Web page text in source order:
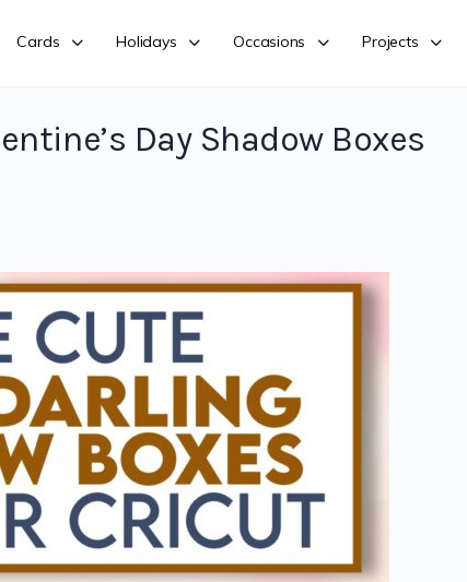
Cards Holidays Occasions Projects
Day Shadow Boxes